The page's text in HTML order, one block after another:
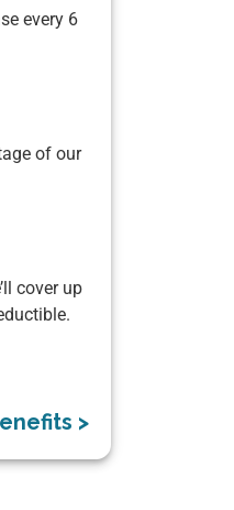
every 6
of our
cover up
>